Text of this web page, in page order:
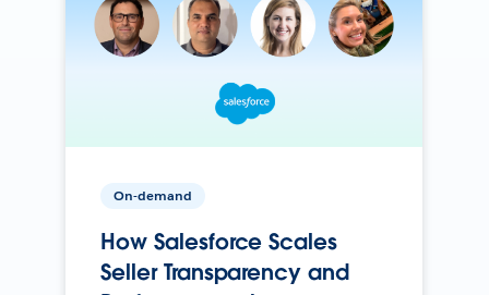
On-demand
How Salesforce Scales
Seller Transparency and